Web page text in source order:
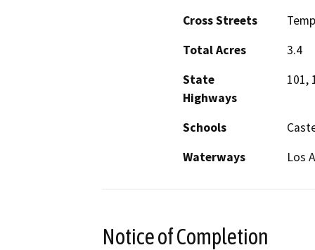
Cross Streets
Total Acres
3.4
State
Highways
101,
Schools
Waterways
Los
Notice of Completion